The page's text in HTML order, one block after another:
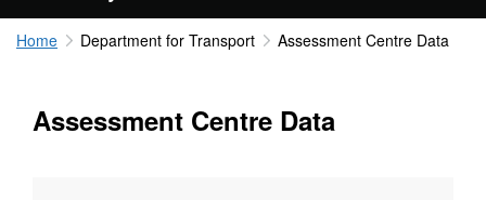
Home Department for Transport Assessment Centre Data
Assessment Centre Data